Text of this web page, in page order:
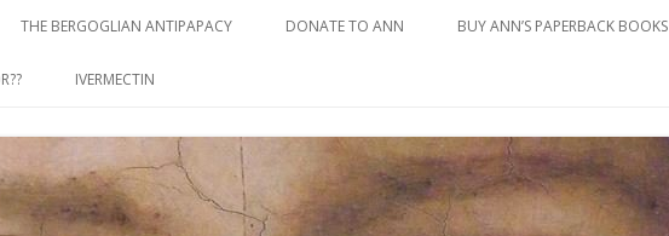
THE BERGOGLIAN ANTIPAPACY DONATE TO ANN BUY ANN’S PAPERBACK BOOKS
IVERMECTIN